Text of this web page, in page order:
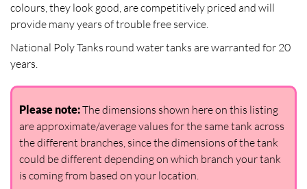
colours, they look good, are competitively priced and will
provide many years of trouble free service.
National Poly Tanks round water tanks are warranted for 20
years.
Please note:The dimensions shown here on this listing
are approximate/average values for the same tank across
the different branches, since the dimensions of the tank
could be different depending on which branch your tank
is coming from based on your location.